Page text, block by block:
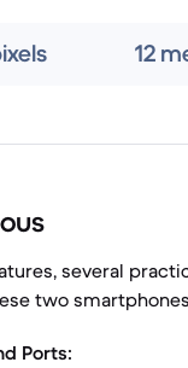
12
several
two
Ports: